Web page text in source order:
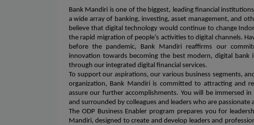
Bank Mandiri is one of the biggest, leading financial
a wide array of banking, investing, asset management, and
believe that digital technology would continue to change
the rapid migration of people’s activities to digital channels.
before the pandemic, Bank Mandiri reaffirms our
innovation towards becoming the best modern, digital
through our integrated digital financial services.
To support our aspirations, our various business segments,
organization, Bank Mandiri is committed to attracting and
assure our further accomplishments. You will be immersed
and surrounded by colleagues and leaders who are passionate
The ODP Business Enabler program prepares you for
Mandiri, designed to create and develop leaders and